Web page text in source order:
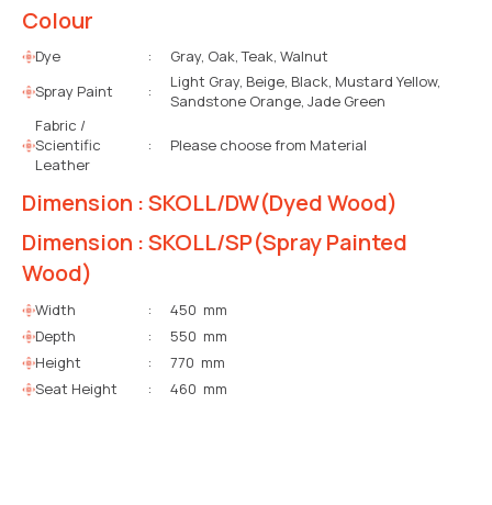
Colour
Dye :
Gray, Oak, Teak, Walnut
Spray Paint
:
Light Gray, Beige, Black, Mustard Yellow,
Sandstone Orange, Jade Green
Fabric /
Scientific
Leather
: Please choose from Material
Dimension : SKOLL/DW(Dyed Wood)
Dimension : SKOLL/SP(Spray Painted
Wood)
Width :
450 mm
Depth
:
550 mm
Height
:
770 mm
Seat Height
: 460 mm